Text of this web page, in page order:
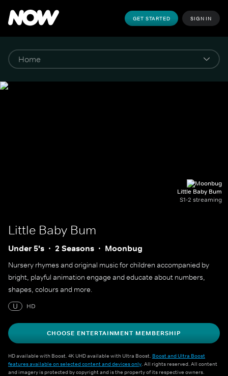
GET STARTED SIGN IN
Little Baby Bum
S1-2 streaming
Little Baby Bum
Under 5's 2 Seasons Moonbug
Nursery rhymes and original music for children accompanied by
bright, playful animation engage and educate about numbers,
shapes, colours and more.
U
HD
CHOOSE ENTERTAINMENT MEMBERSHIP
HD available with Boost. 4K UHD available with Ultra Boost. Boost and Ultra Boost
features available on selected content and devices only. All rights reserved. All content
and imagery is protected by copyright and is the property of its respective owners.